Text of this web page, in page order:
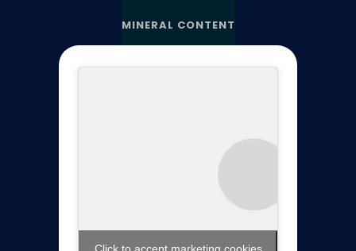
MINERAL CONTENT
Click to accept marketing cookies